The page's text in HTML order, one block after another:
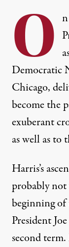
O
Democratic
Chicago,
become the
exuberant
as well as to
Harris’s
probably not
beginning of
President
second